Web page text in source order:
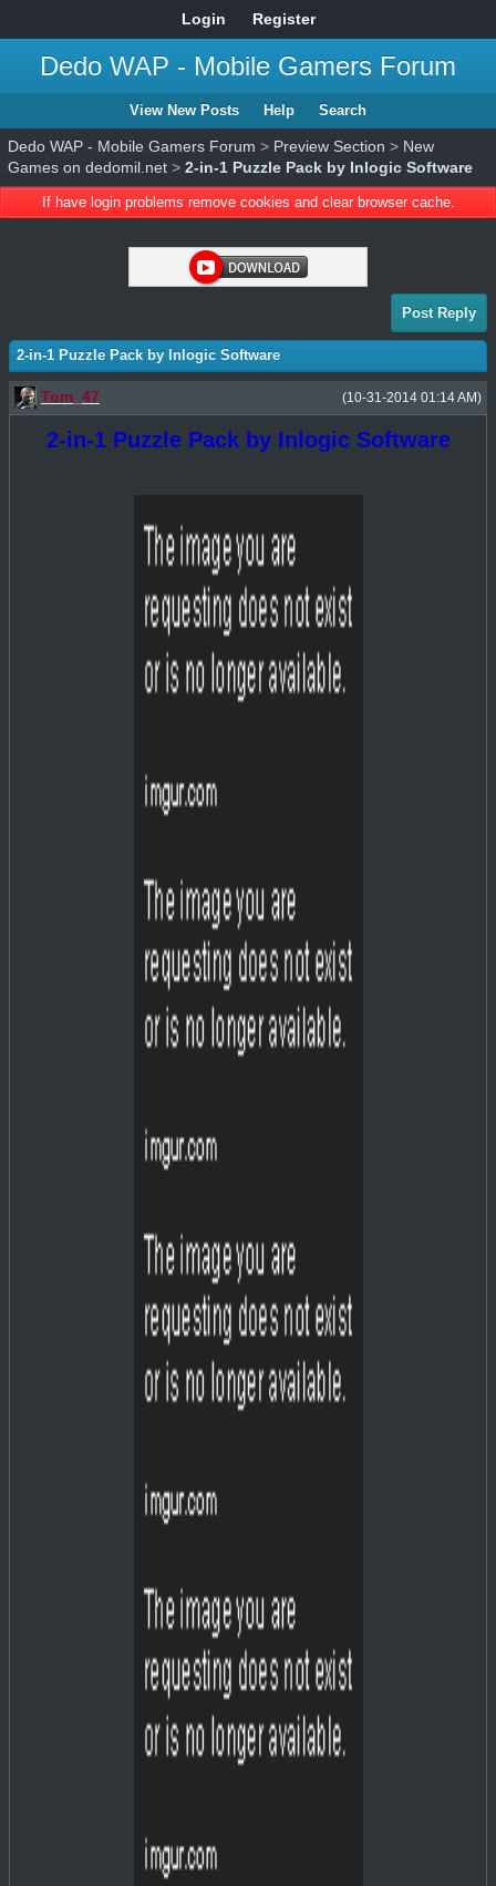
Login Register
Dedo WAP - Mobile Gamers Forum
View New Posts Help Search
Dedo WAP - Mobile Gamers Forum > Preview Section > New
Games on dedomil.net > 2-in-1 Puzzle Pack by Inlogic Software
If have login problems remove cookies and clear browser cache.
Post Reply
2-in-1 Puzzle Pack by Inlogic Software
(10-31-2014 01:14 AM)
Tom_47
2-in-1 Puzzle Pack by Inlogic Software